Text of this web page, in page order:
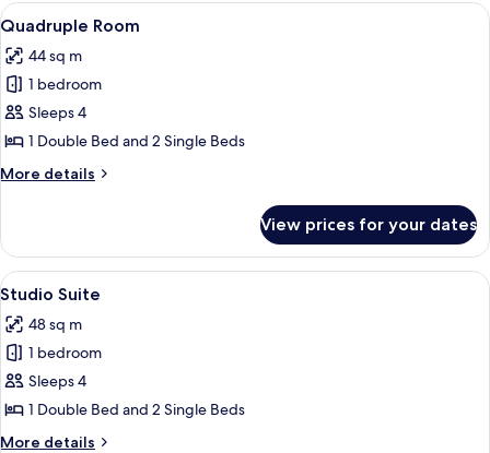
View
all
photos
for
Quadruple
Room
A hotel room with two beds, a sofa,
13
Quadruple Room
44 sq m
1 bedroom
Sleeps 4
1 Double Bed and 2 Single Beds
More details
More
Room
View prices for your dates
View
all
photos
for
Studio
Suite
Studio Suite | Blackout curtains,
6
Studio Suite
48 sq m
1 bedroom
Sleeps 4
1 Double Bed and 2 Single Beds
More details
More